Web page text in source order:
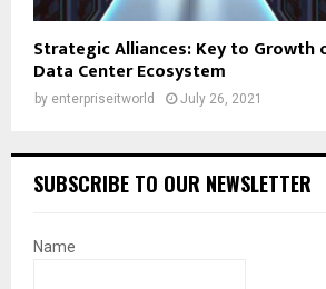
Strategic Alliances: Key to Growth
Data Center Ecosystem
by enterpriseitworld July 26, 2021
SUBSCRIBE TO OUR NEWSLETTER
Name